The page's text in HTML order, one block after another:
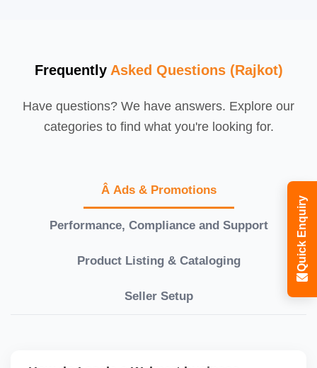
Frequently Asked Questions (Rajkot)
Have questions? We have answers. Explore our
categories to find what you're looking for.
Â Ads & Promotions
Performance, Compliance and Support
Product Listing & Cataloging
Seller Setup
Quick Enquiry